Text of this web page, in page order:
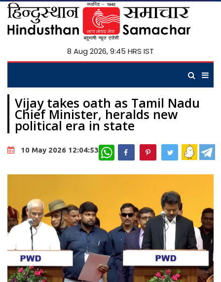
8 Aug 2026, 9:45 HRS IST
Vijay takes oath as Tamil Nadu
Chief Minister, heralds new
political era in state
10 May 2026 12:04:53 WhatsApp